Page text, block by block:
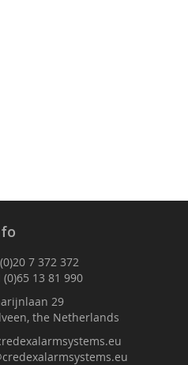
7 372 372
(0)65 13 81 990
29
the Netherlands